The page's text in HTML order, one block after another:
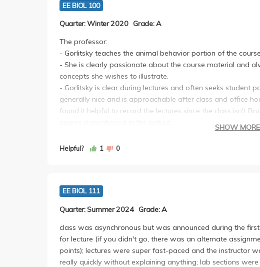
EE BIOL 100
Quarter: Winter 2020 Grade: A
The professor:
- Gorlitsky teaches the animal behavior portion of the
- She is clearly passionate about the course material and
concepts she wishes to illustrate.
- Gorlitsky is clear during lectures and often seeks student
generally nice and is approachable after class and office
found it helpful to record the lectures since the class isn't
- Animal Behavior portion of the class requires a lot of
lecture.
- the course is out of 550 points; 2 exams worth 200
discussion section attendance (mandatory, 18pts) and for
(72pts)
- straight-scale i.e. no curve unless exam averages are
--Exams: Relatively difficult due to sheer amount of
SHOW MORE
Helpful? 1 0
EE BIOL 111
Quarter: Summer 2024 Grade: A
class was asynchronous but was announced during the
for lecture (if you didn't go, there was an alternate
points); lectures were super fast-paced and the instructor
really quickly without explaining anything; lab sections